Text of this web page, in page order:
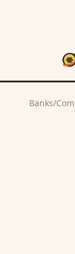
Banks/